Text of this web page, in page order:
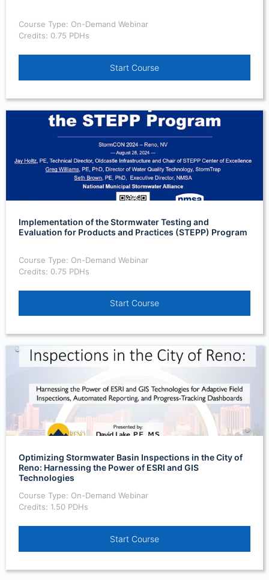
Course Type: On-Demand Webinar
Credits: 0.75 PDHs
Start Course
Implementation of the Stormwater Testing and
Evaluation for Products and Practices (STEPP) Program
Course Type: On-Demand Webinar
Credits: 0.75 PDHs
Start Course
Optimizing Stormwater Basin Inspections in the City of
Reno: Harnessing the Power of ESRI and GIS
Technologies
Course Type: On-Demand Webinar
Credits: 1.50 PDHs
Start Course